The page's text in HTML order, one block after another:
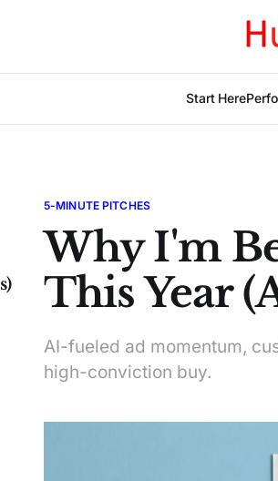
Start Here
5-MINUTE PITCHES
Why I'm
This Year
AI-fueled ad momentum,
high-conviction buy.